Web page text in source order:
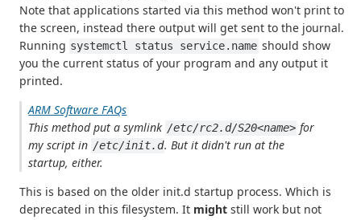
Note that applications started via this method won't print to
the screen, instead there output will get sent to the journal.
Running systemctl status service.name should show
you the current status of your program and any output it
printed.
ARM Software FAQs
This method put a symlink /etc/rc2.d/S20<name> for
my script in /etc/init.d. But it didn't run at the
startup, either.
This is based on the older init.d startup process. Which is
deprecated in this filesystem. It might still work but not